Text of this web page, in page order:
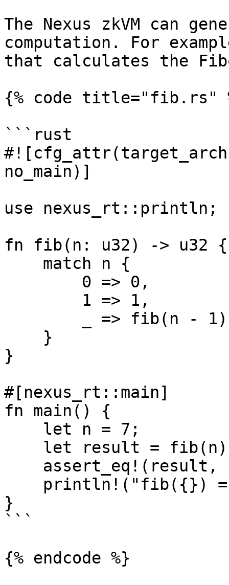
The Nexus zkVM can
computation. For
that calculates the
{% code title="fib.rs"
```rust
no_main)]
use nexus_rt::println;
fn fib(n: u32) -> u32 {
}
#[nexus_rt::main]
fn main() {
}
```
{% endcode %}